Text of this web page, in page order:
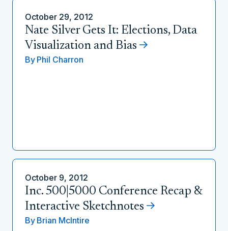
October 29, 2012
Nate Silver Gets It: Elections, Data
Visualization and Bias
By Phil Charron
October 9, 2012
Inc. 500|5000 Conference Recap &
Interactive Sketchnotes
By Brian McIntire